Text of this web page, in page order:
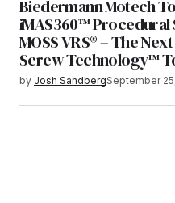
Biedermann Motech
iMAS360™ Procedural
MOSS VRS® – The
Screw Technology™
by Josh SandbergSeptember